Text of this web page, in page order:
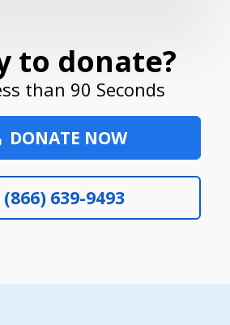
to donate?
than 90 Seconds
DONATE NOW
(866) 639-9493